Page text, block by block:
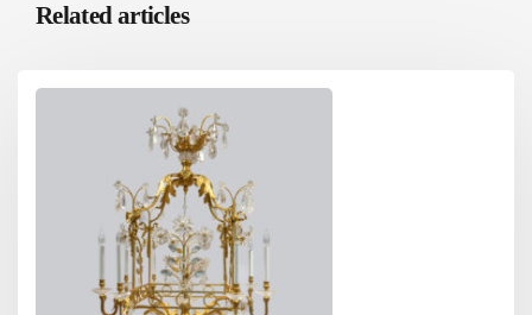
Related articles